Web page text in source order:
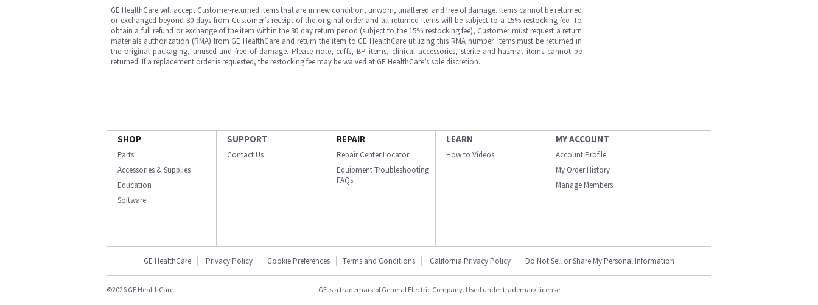
GE HealthCare will accept Customer-returned items that are in new condition, unworn, unaltered and free of damage. Items cannot be returned
or exchanged beyond 30 days from Customer’s receipt of the original order and all returned items will be subject to a 15% restocking fee. To
obtain a full refund or exchange of the item within the 30 day return period (subject to the 15% restocking fee), Customer must request a return
materials authorization (RMA) from GE HealthCare and return the item to GE HealthCare utilizing this RMA number. Items must be returned in
the original packaging, unused and free of damage. Please note, cuffs, BP items, clinical accessories, sterile and hazmat items cannot be
returned. If a replacement order is requested, the restocking fee may be waived at GE HealthCare’s sole discretion.
SHOP
Parts
Accessories & Supplies
Education
Software
SUPPORT
Contact Us
REPAIR
Repair Center Locator
Equipment Troubleshooting
FAQs
LEARN
How to Videos
MY ACCOUNT
Account Profile
My Order History
Manage Members
GE HealthCare Privacy Policy Cookie Preferences Terms and Conditions California Privacy Policy Do Not Sell or Share My Personal Information
©2026 GE HealthCare GE is a trademark of General Electric Company. Used under trademark license.